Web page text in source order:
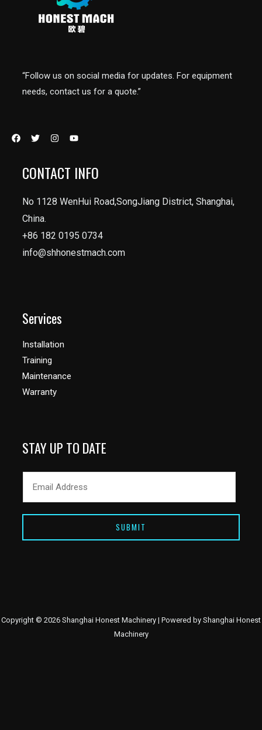
“Follow us on social media for updates. For equipment
needs, contact us for a quote.”
CONTACT INFO
No 1128 WenHui Road,SongJiang District, Shanghai,
China.
+86 182 0195 0734
info@shhonestmach.com
Services
Installation
Training
Maintenance
Warranty
STAY UP TO DATE
SUBMIT
Copyright © 2026 Shanghai Honest Machinery | Powered by Shanghai Honest
Machinery